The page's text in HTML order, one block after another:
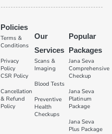
Policies
Terms &
Conditions
Privacy
Policy
CSR Policy
Cancellation
& Refund
Policy
Our
Services
Scans &
Imaging
Blood Tests
Preventive
Health
Checkups
Popular
Packages
Jana Seva
Comprehensive
Checkup
Jana Seva
Platinum
Package
Jana Seva
Plus Package